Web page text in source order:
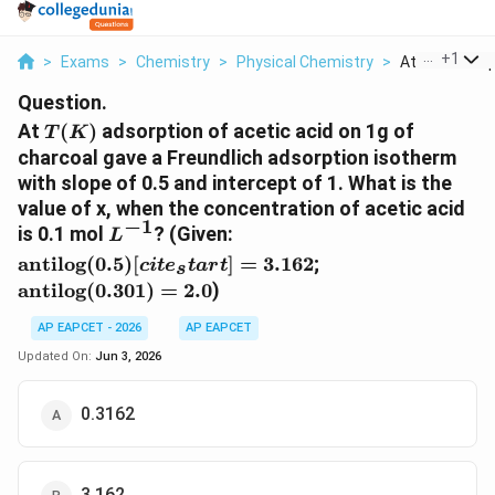
> Exams > Chemistry > Physical Chemistry > At T K+1
Question.
At T(K)
T (K) adsorption of acetic acid on 1g of
charcoal gave a Freundlich adsorption isotherm
with slope of 0.5 and intercept of 1. What is the
value of x, when the concentration of acetic acid
is 0.1 mol
L^{-1}
L−1? (Given:
(0.5)
[cite_start]=
antilog(0.5)[citestart] = 3.162;
antilog(0.301) = 2.0)
AP EAPCET - 2026
AP EAPCET
Updated On: Jun 3, 2026
0.3162